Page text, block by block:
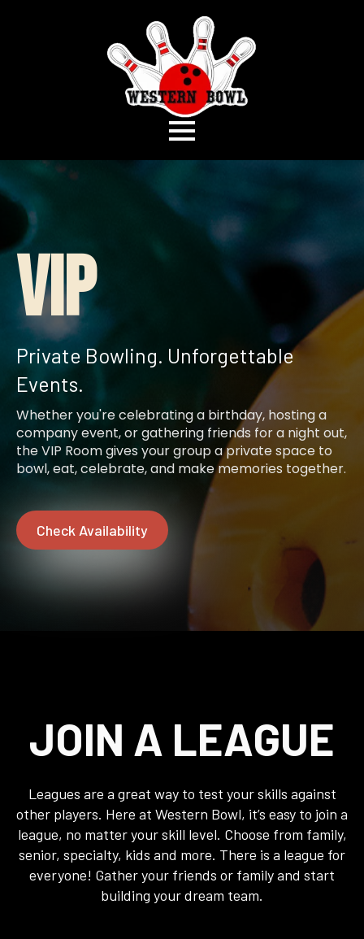
VIP
Private Bowling. Unforgettable
Events.
Whether you're celebrating a birthday, hosting a
company event, or gathering friends for a night out,
the VIP Room gives your group a private space to
bowl, eat, celebrate, and make memories together.
Check Availability
JOIN A LEAGUE
Leagues are a great way to test your skills against
other players. Here at Western Bowl, it’s easy to join a
league, no matter your skill level. Choose from family,
senior, specialty, kids and more. There is a league for
everyone! Gather your friends or family and start
building your dream team.